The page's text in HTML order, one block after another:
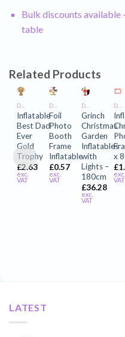
Bulk discounts available
table
Related Products
Inflatable
Best Dad
Ever
Gold
Trophy
£2.63
exc.
VAT
Foil
Photo
Booth
Frame
Inflatable
£0.57
exc.
VAT
Grinch
Christmas
Garden
Inflatables
with
Lights –
180cm
£36.28
exc.
VAT
x
£
exc.
VAT
LATEST